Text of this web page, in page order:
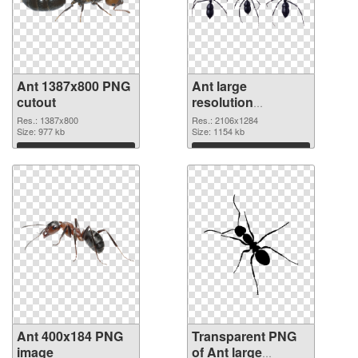
Ant 1387x800 PNG
cutout
Res.: 1387x800
Size: 977 kb
Download
Ant large
resolution
2106x1284
transparent PNG
graphic
Res.: 2106x1284
Size: 1154 kb
Download
Ant 400x184 PNG
image
Transparent PNG
of Ant large